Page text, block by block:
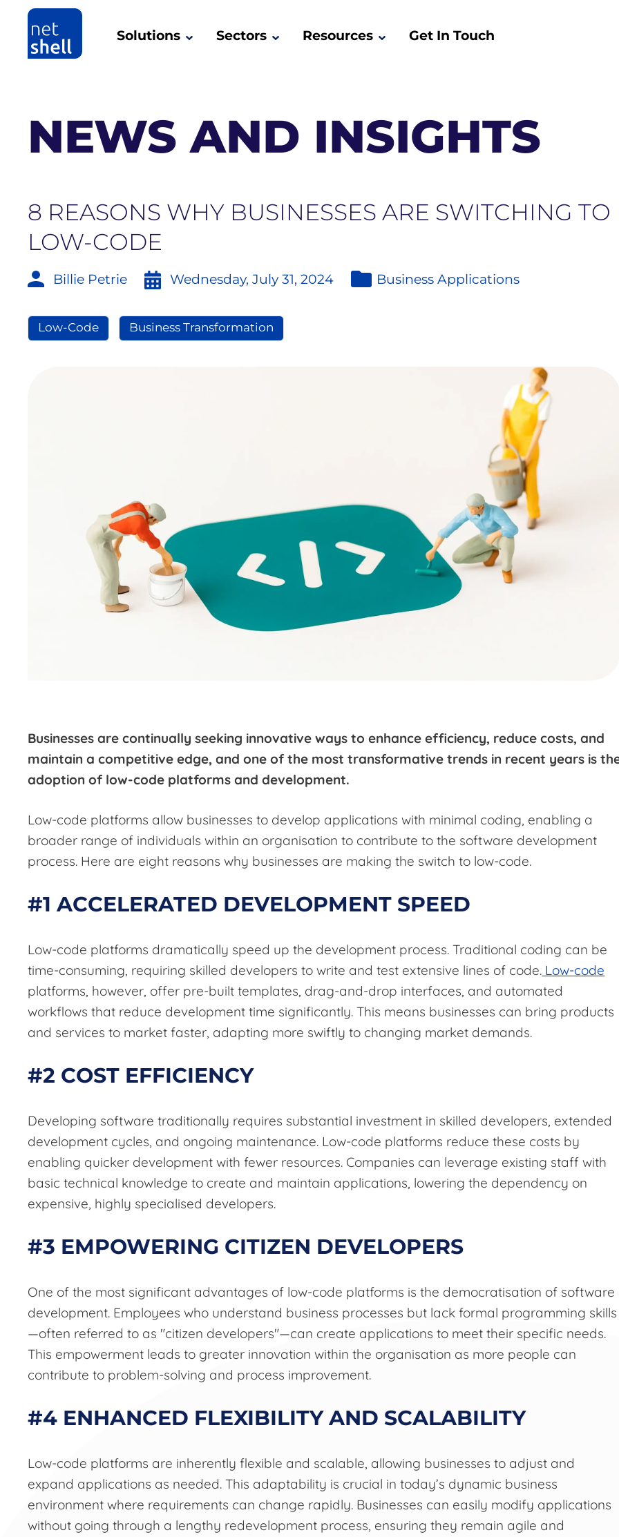
Solutions Sectors Resources Get In Touch
NEWS AND INSIGHTS
8 REASONS WHY BUSINESSES ARE SWITCHING TO
LOW-CODE
Billie Petrie Wednesday, July 31, 2024 Business Applications
Low-Code Business Transformation
Businesses are continually seeking innovative ways to enhance efficiency, reduce costs, and
maintain a competitive edge, and one of the most transformative trends in recent years is
adoption of low-code platforms and development.
Low-code platforms allow businesses to develop applications with minimal coding, enabling a
broader range of individuals within an organisation to contribute to the software development
process. Here are eight reasons why businesses are making the switch to low-code.
#1 ACCELERATED DEVELOPMENT SPEED
Low-code platforms dramatically speed up the development process. Traditional coding can be
time-consuming, requiring skilled developers to write and test extensive lines of code. Low-code
platforms, however, offer pre-built templates, drag-and-drop interfaces, and automated
workflows that reduce development time significantly. This means businesses can bring products
and services to market faster, adapting more swiftly to changing market demands.
#2 COST EFFICIENCY
Developing software traditionally requires substantial investment in skilled developers, extended
development cycles, and ongoing maintenance. Low-code platforms reduce these costs by
enabling quicker development with fewer resources. Companies can leverage existing staff with
basic technical knowledge to create and maintain applications, lowering the dependency on
expensive, highly specialised developers.
#3 EMPOWERING CITIZEN DEVELOPERS
One of the most significant advantages of low-code platforms is the democratisation of software
development. Employees who understand business processes but lack formal programming skills
—often referred to as "citizen developers"—can create applications to meet their specific needs.
This empowerment leads to greater innovation within the organisation as more people can
contribute to problem-solving and process improvement.
#4 ENHANCED FLEXIBILITY AND SCALABILITY
Low-code platforms are inherently flexible and scalable, allowing businesses to adjust and
expand applications as needed. This adaptability is crucial in today’s dynamic business
environment where requirements can change rapidly. Businesses can easily modify applications
without going through a lengthy redevelopment process, ensuring they remain agile and